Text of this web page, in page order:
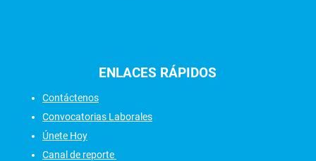
ENLACES RÁPIDOS
Contáctenos
Convocatorias Laborales
Únete Hoy
Canal de reporte